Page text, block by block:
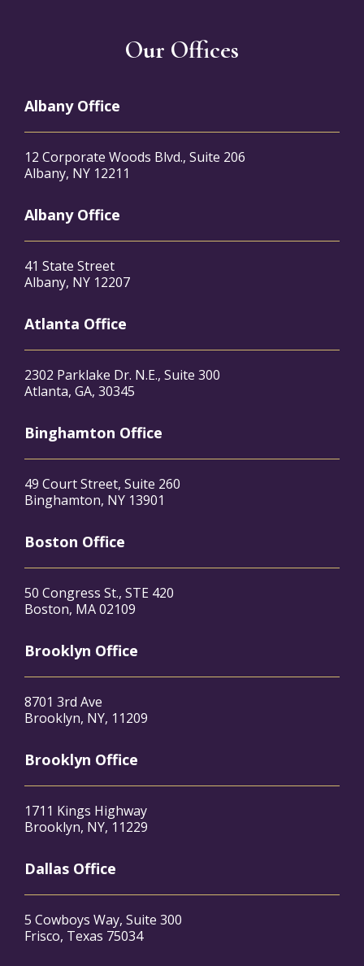
Our Offices
Albany Office
12 Corporate Woods Blvd., Suite 206
Albany, NY 12211
Albany Office
41 State Street
Albany, NY 12207
Atlanta Office
2302 Parklake Dr. N.E., Suite 300
Atlanta, GA, 30345
Binghamton Office
49 Court Street, Suite 260
Binghamton, NY 13901
Boston Office
50 Congress St., STE 420
Boston, MA 02109
Brooklyn Office
8701 3rd Ave
Brooklyn, NY, 11209
Brooklyn Office
1711 Kings Highway
Brooklyn, NY, 11229
Dallas Office
5 Cowboys Way, Suite 300
Frisco, Texas 75034